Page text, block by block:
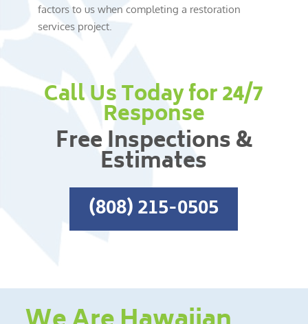
factors to us when completing a restoration
services project.
Call Us Today for 24/7
Response
Free Inspections &
Estimates
(808) 215-0505